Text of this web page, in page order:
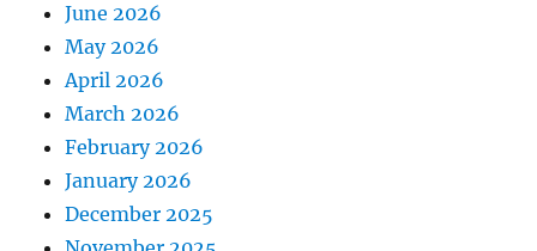
June 2026
May 2026
April 2026
March 2026
February 2026
January 2026
December 2025